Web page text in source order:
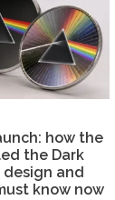
how the
the Dark
and
know now